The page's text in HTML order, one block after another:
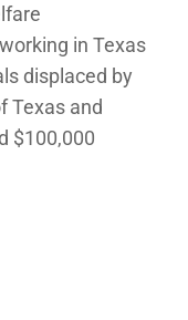
in Texas
displaced by
Texas and
$100,000